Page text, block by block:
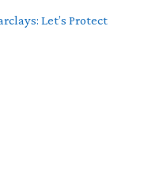
Let’s Protect